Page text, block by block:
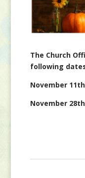
The Church
following
November
November